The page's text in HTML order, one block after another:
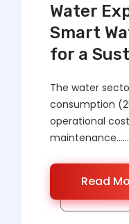
Water
Smart
for a
The water
consumption
operational
maintenance……
Read